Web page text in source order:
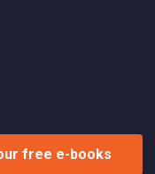
free e-books